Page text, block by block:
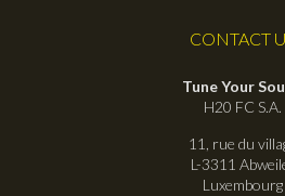
CONTACT
Tune Your
H20 FC S.A.
11, rue du
L-3311
Luxembourg